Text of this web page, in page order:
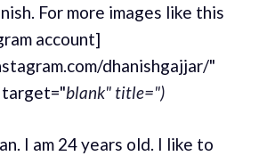
For more images like this
account]
dhanishgajjar/"
blank" title=")
I am 24 years old. I like to